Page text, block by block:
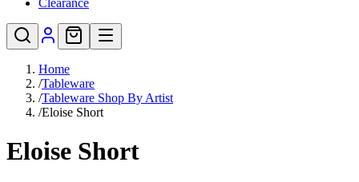
Clearance
Home
/Tableware
/Tableware Shop By Artist
/Eloise Short
Eloise Short